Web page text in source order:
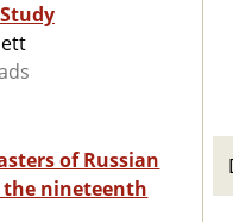
of Russian
nineteenth